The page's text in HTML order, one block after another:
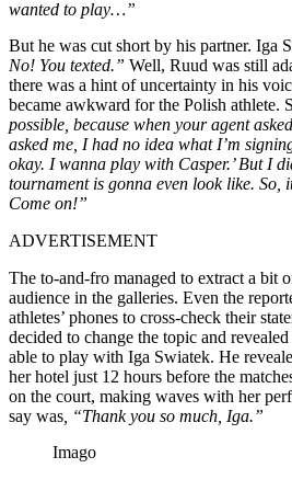
wanted to play…”
But he was cut short by his partner. Iga
No! You texted.” Well, Ruud was still
there was a hint of uncertainty in his
became awkward for the Polish athlete.
possible, because when your agent
asked me, I had no idea what I’m
okay. I wanna play with Casper.’ But I
tournament is gonna even look like. So,
Come on!”
ADVERTISEMENT
The to-and-fro managed to extract a bit
audience in the galleries. Even the
athletes’ phones to cross-check their
decided to change the topic and
able to play with Iga Swiatek. He
her hotel just 12 hours before the
on the court, making waves with her
say was , “Thank you so much, Iga.”
Imago